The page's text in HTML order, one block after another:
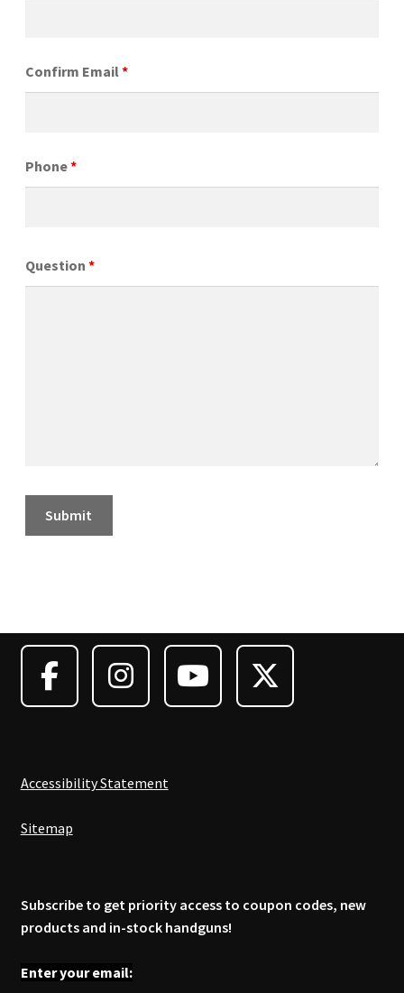
Confirm Email*
Phone*
Question *
Accessibility Statement
Sitemap
Subscribe to get priority access to coupon codes, new
products and in-stock handguns!
Enter your email: